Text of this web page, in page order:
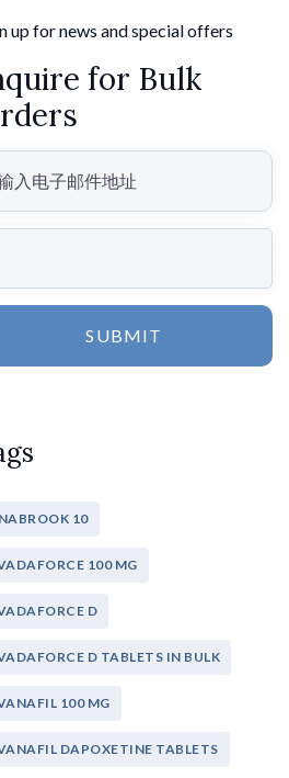
up for news and special offers
for Bulk
SUBMIT
10
100 MG
D
D TABLETS IN BULK
100 MG
DAPOXETINE TABLETS